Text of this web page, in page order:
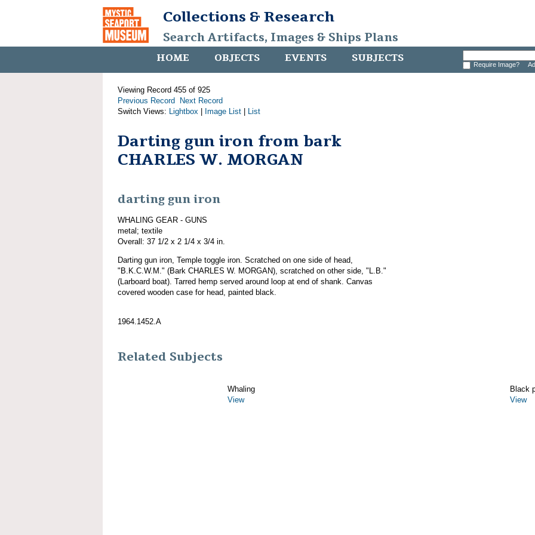
Collections & Research
Search Artifacts, Images & Ships Plans
HOME OBJECTS EVENTS SUBJECTS Require Image?
Viewing Record 455 of 925
Previous Record
Next Record
Switch Views: Lightbox Image List List
Darting gun iron from bark
CHARLES W. MORGAN
darting gun iron
WHALING GEAR - GUNS
metal; textile
Overall: 37 1/2 x 2 1/4 x 3/4 in.
Darting gun iron, Temple toggle iron. Scratched on one side of head,
"B.K.C.W.M." (Bark CHARLES W. MORGAN), scratched on other side, "L.B."
(Larboard boat). Tarred hemp served around loop at end of shank. Canvas
covered wooden case for head, painted black.
1964.1452.A
Related Subjects
Whaling
View
Black
View